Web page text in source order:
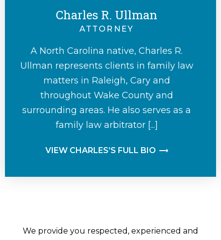
Charles R. Ullman
ATTORNEY
A North Carolina native, Charles R.
Ullman represents clients in family law
matters in Raleigh, Cary and
throughout Wake County and
surrounding areas. He also serves as a
family law arbitrator [...]
VIEW CHARLES’S FULL BIO
We provide you respected, experienced and